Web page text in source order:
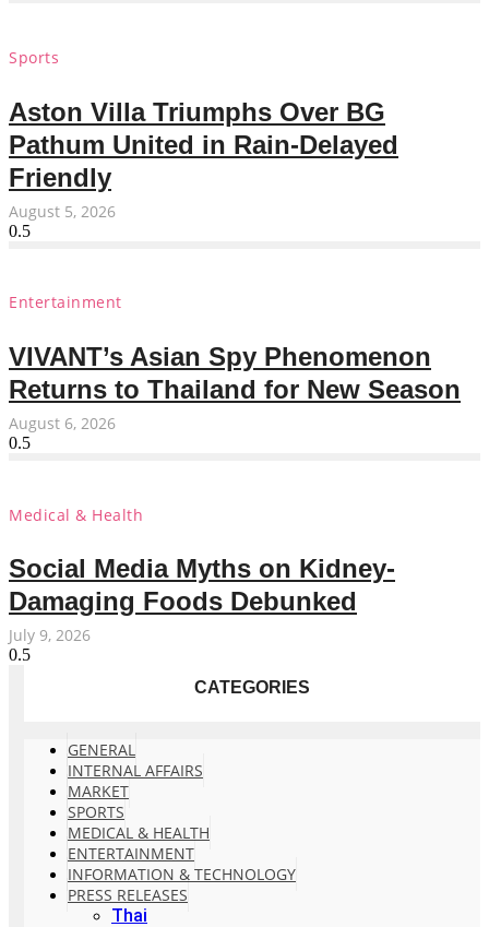
Sports
Aston Villa Triumphs Over BG
Pathum United in Rain-Delayed
Friendly
August 5, 2026
Entertainment
VIVANT’s Asian Spy Phenomenon
Returns to Thailand for New Season
August 6, 2026
Medical & Health
Social Media Myths on Kidney-
Damaging Foods Debunked
July 9, 2026
CATEGORIES
GENERAL
INTERNAL AFFAIRS
MARKET
SPORTS
MEDICAL & HEALTH
ENTERTAINMENT
INFORMATION & TECHNOLOGY
PRESS RELEASES
Thai